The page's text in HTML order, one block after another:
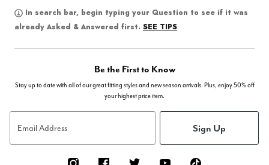
In search bar, begin typing your Question to see if it was
already Asked & Answered first. SEE TIPS
Be the First to Know
Stay up to date with all of our great fitting styles and new season arrivals. Plus, enjoy 50% off
your highest price item.
Email Address Sign Up